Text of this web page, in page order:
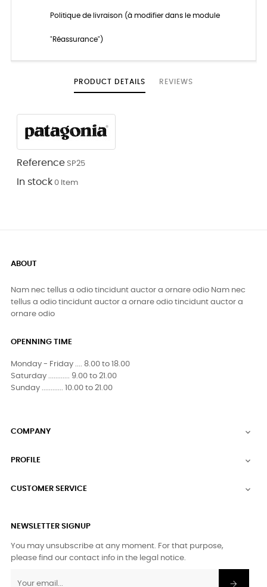
Politique de livraison (à modifier dans le module
"Réassurance")
PRODUCT DETAILS REVIEWS
Reference SP25
In stock 0 Item
ABOUT
Nam nec tellus a odio tincidunt auctor a ornare odio Nam nec
tellus a odio tincidunt auctor a ornare odio tincidunt auctor a
ornare odio
OPENNING TIME
Monday - Friday .... 8.00 to 18.00
Saturday ............ 9.00 to 21.00
Sunday ............ 10.00 to 21.00
COMPANY 
PROFILE 
CUSTOMER SERVICE 
NEWSLETTER SIGNUP
You may unsubscribe at any moment. For that purpose,
please find our contact info in the legal notice.